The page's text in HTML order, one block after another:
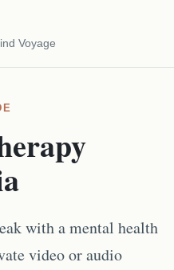
Voyage
with a mental health
video or audio